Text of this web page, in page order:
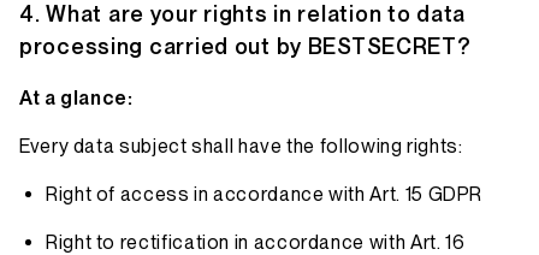
What are your rights in relation to data
processing carried out by BESTSECRET?
At a glance:
Every data subject shall have the following rights:
Right of access in accordance with Art. 15 GDPR
Right to rectification in accordance with Art. 16